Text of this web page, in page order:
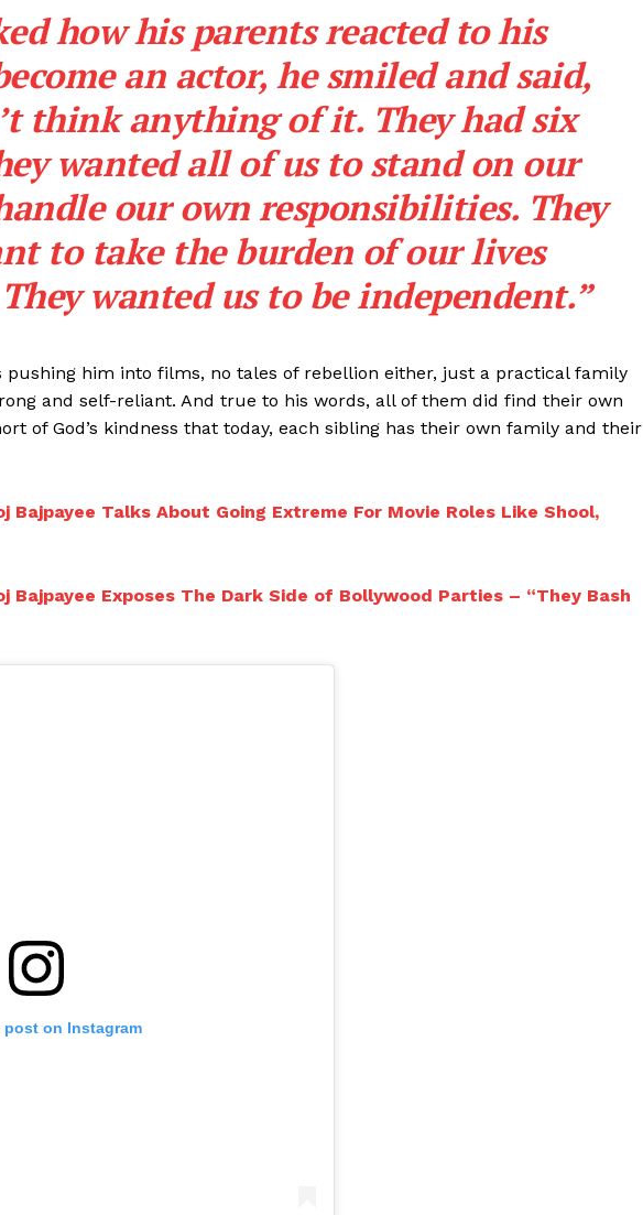
how his parents reacted to his
an actor, he smiled and said,
think anything of it. They had six
wanted all of us to stand on our
our own responsibilities. They
to take the burden of our lives
wanted us to be independent.”
pushing him into films, no tales of rebellion either, just a practical family
and self-reliant. And true to his words, all of them did find their own
of God’s kindness that today, each sibling has their own family and their
Bajpayee Talks About Going Extreme For Movie Roles Like Shool,
Bajpayee Exposes The Dark Side of Bollywood Parties – “They Bash
post on Instagram